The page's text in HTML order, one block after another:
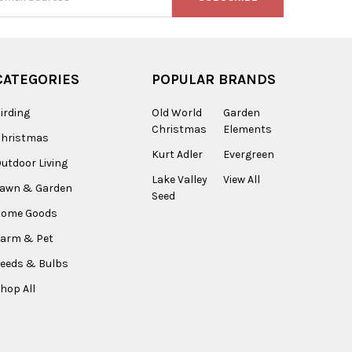
Living
& Garden
Goods
& Pet
& Bulbs
All
POPULAR BRANDS
Old World
Christmas
Kurt Adler
Lake Valley
Seed
Garden
Elements
Evergreen
View All